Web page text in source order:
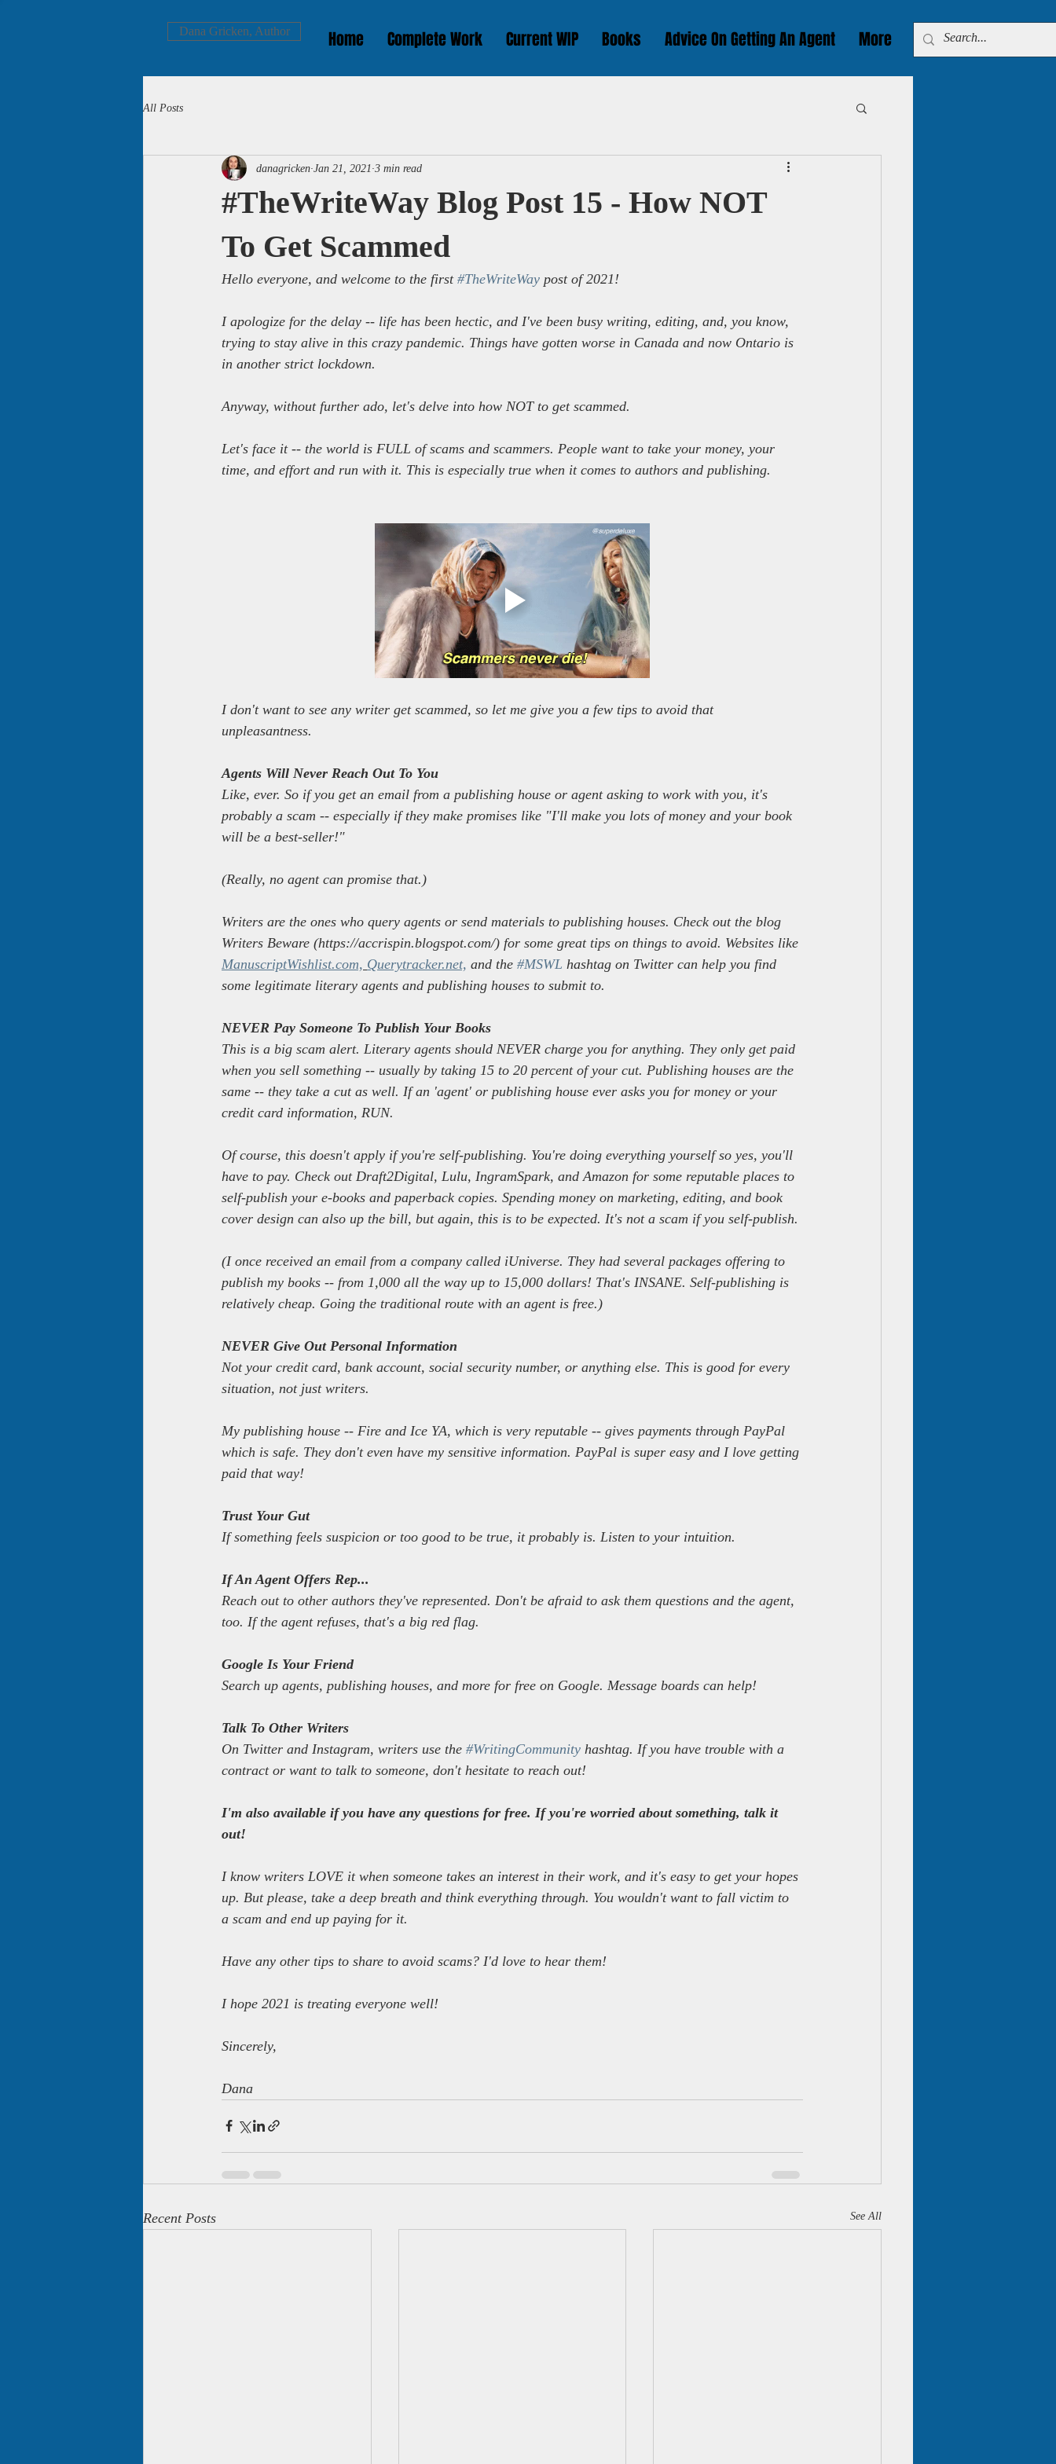
Dana Gricken, Author Home Complete Work Current WIP Books Advice On Getting An Agent More
All Posts
#TheWriteWay Blog Post 15 - How NOT
To Get Scammed
danagricken Jan 21, 2021 3 min read
Hello everyone, and welcome to the first #TheWriteWay post of 2021!
I apologize for the delay -- life has been hectic, and I've been busy writing, editing, and, you know,
trying to stay alive in this crazy pandemic. Things have gotten worse in Canada and now Ontario is
in another strict lockdown.
Anyway, without further ado, let's delve into how NOT to get scammed.
Let's face it -- the world is FULL of scams and scammers. People want to take your money, your
time, and effort and run with it. This is especially true when it comes to authors and publishing.
I don't want to see any writer get scammed, so let me give you a few tips to avoid that
unpleasantness.
Agents Will Never Reach Out To You
Like, ever. So if you get an email from a publishing house or agent asking to work with you, it's
probably a scam -- especially if they make promises like "I'll make you lots of money and your book
will be a best-seller!"
(Really, no agent can promise that.)
Writers are the ones who query agents or send materials to publishing houses. Check out the blog
Writers Beware (https://accrispin.blogspot.com/) for some great tips on things to avoid. Websites like
ManuscriptWishlist.com, Querytracker.net, and the #MSWL hashtag on Twitter can help you find
some legitimate literary agents and publishing houses to submit to.
NEVER Pay Someone To Publish Your Books
This is a big scam alert. Literary agents should NEVER charge you for anything. They only get paid
when you sell something -- usually by taking 15 to 20 percent of your cut. Publishing houses are the
same -- they take a cut as well. If an 'agent' or publishing house ever asks you for money or your
credit card information, RUN.
Of course, this doesn't apply if you're self-publishing. You're doing everything yourself so yes, you'll
have to pay. Check out Draft2Digital, Lulu, IngramSpark, and Amazon for some reputable places to
self-publish your e-books and paperback copies. Spending money on marketing, editing, and book
cover design can also up the bill, but again, this is to be expected. It's not a scam if you self-publish.
(I once received an email from a company called iUniverse. They had several packages offering to
publish my books -- from 1,000 all the way up to 15,000 dollars! That's INSANE. Self-publishing is
relatively cheap. Going the traditional route with an agent is free.)
NEVER Give Out Personal Information
Not your credit card, bank account, social security number, or anything else. This is good for every
situation, not just writers.
My publishing house -- Fire and Ice YA, which is very reputable -- gives payments through PayPal
which is safe. They don't even have my sensitive information. PayPal is super easy and I love getting
paid that way!
Trust Your Gut
If something feels suspicion or too good to be true, it probably is. Listen to your intuition.
If An Agent Offers Rep...
Reach out to other authors they've represented. Don't be afraid to ask them questions and the agent,
too. If the agent refuses, that's a big red flag.
Google Is Your Friend
Search up agents, publishing houses, and more for free on Google. Message boards can help!
Talk To Other Writers
On Twitter and Instagram, writers use the #WritingCommunity hashtag. If you have trouble with a
contract or want to talk to someone, don't hesitate to reach out!
I'm also available if you have any questions for free. If you're worried about something, talk it
out!
I know writers LOVE it when someone takes an interest in their work, and it's easy to get your hopes
up. But please, take a deep breath and think everything through. You wouldn't want to fall victim to
a scam and end up paying for it.
Have any other tips to share to avoid scams? I'd love to hear them!
I hope 2021 is treating everyone well!
Sincerely,
Dana
Recent Posts See All